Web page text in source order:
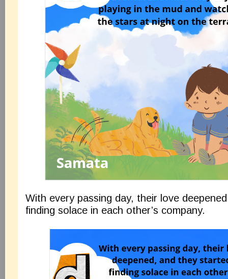
With every passing day, their love
finding solace in each other’s company.